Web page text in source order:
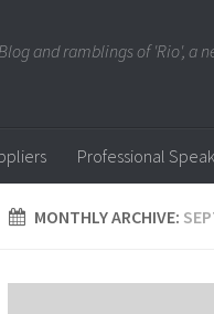
and ramblings of 'Rio', a
Professional
MONTHLY ARCHIVE: